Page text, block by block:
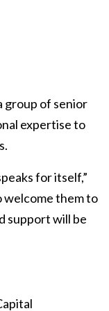
group of senior
expertise to
for itself,”
welcome them to
support will be